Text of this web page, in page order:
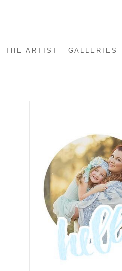
THE ARTIST GALLERIES